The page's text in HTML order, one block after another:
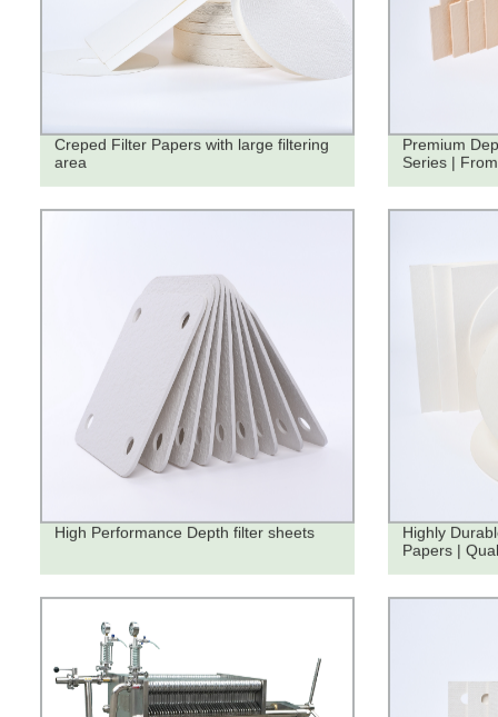
Creped Filter Papers with large filtering
area
Premium
Series |
High Performance Depth filter sheets
Highly
Papers |